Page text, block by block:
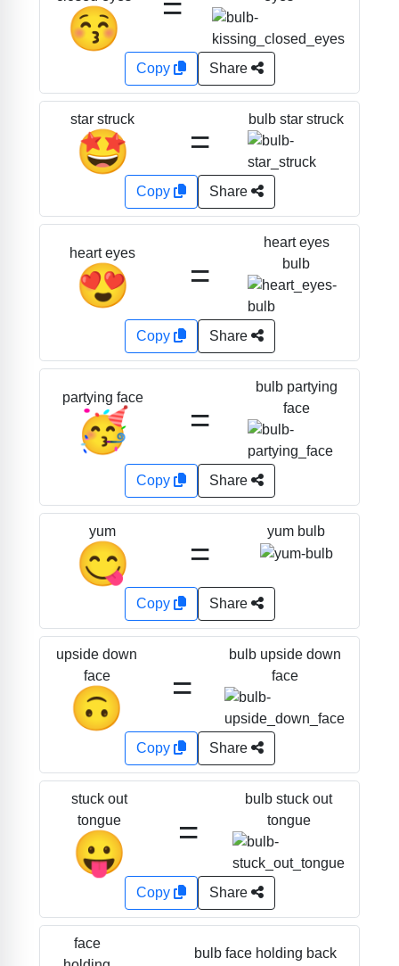
😚
Copy Share
star struck
🤩 =
bulb star struck
Copy Share
heart eyes
😍 =
heart eyes
bulb
Copy Share
partying face
🥳 =
bulb partying
face
Copy Share
yum
😋 =
yum bulb
Copy Share
upside down
face
🙃 =
bulb upside down
face
Copy Share
stuck out
tongue
😛 =
bulb stuck out
tongue
Copy Share
face
bulb face holding back